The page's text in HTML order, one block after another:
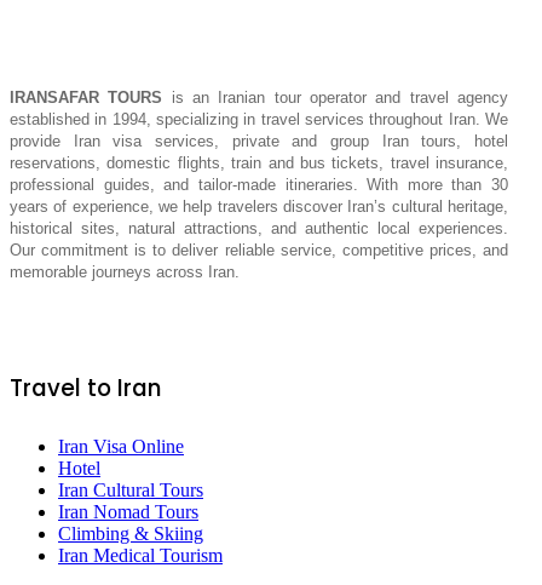
IRANSAFAR TOURS is an Iranian tour operator and travel agency
established in 1994, specializing in travel services throughout Iran. We
provide Iran visa services, private and group Iran tours, hotel
reservations, domestic flights, train and bus tickets, travel insurance,
professional guides, and tailor-made itineraries. With more than 30
years of experience, we help travelers discover Iran’s cultural heritage,
historical sites, natural attractions, and authentic local experiences.
Our commitment is to deliver reliable service, competitive prices, and
memorable journeys across Iran.
Travel to Iran
Iran Visa Online
Hotel
Iran Cultural Tours
Iran Nomad Tours
Climbing & Skiing
Iran Medical Tourism